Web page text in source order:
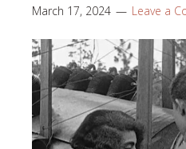
March 17, 2024 Leave a